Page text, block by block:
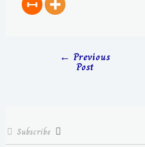
← Previous
Post
Subscribe